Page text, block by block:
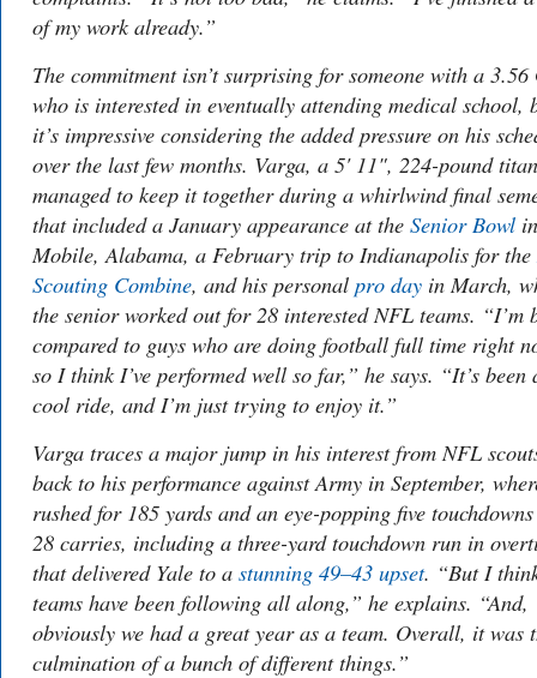
of my work already.”
The commitment isn’t surprising for someone with a 3.56
who is interested in eventually attending medical school,
it’s impressive considering the added pressure on his
over the last few months. Varga, a 5' 11", 224-pound
managed to keep it together during a whirlwind final
that included a January appearance at the Senior Bowl in
Mobile, Alabama, a February trip to Indianapolis for the
Scouting Combine, and his personal pro day in March,
the senior worked out for 28 interested NFL teams. “I’m
compared to guys who are doing football full time right
so I think I’ve performed well so far,” he says. “It’s been
cool ride, and I’m just trying to enjoy it.”
Varga traces a major jump in his interest from NFL
back to his performance against Army in September,
rushed for 185 yards and an eye-popping five
28 carries, including a three-yard touchdown run in
that delivered Yale to a stunning 49–43 upset. “But I
teams have been following all along,” he explains. “And,
obviously we had a great year as a team. Overall, it was
culmination of a bunch of different things.”